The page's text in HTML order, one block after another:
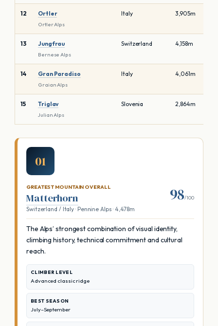
12 Ortler
Ortler Alps
Italy 3,905m
13 Jungfrau
Bernese Alps
Switzerland 4,158m
14 Gran Paradiso
Graian Alps
Italy 4,061m
15 Triglav
Julian Alps
Slovenia 2,864m
01
GREATEST MOUNTAIN OVERALL
Matterhorn
Switzerland / Italy · Pennine Alps · 4,478m
98/100
The Alps’ strongest combination of visual identity,
climbing history, technical commitment and cultural
reach.
CLIMBER LEVEL
Advanced classic ridge
BEST SEASON
July–September